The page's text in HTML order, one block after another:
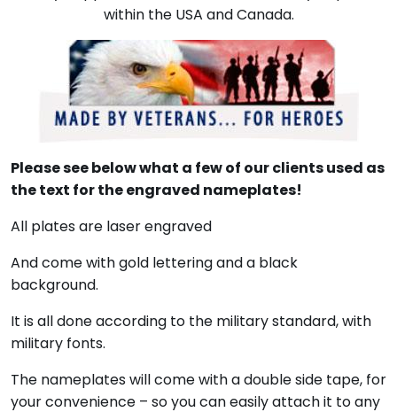
within the USA and Canada.
Please see below what a few of our clients used as
the text for the engraved nameplates!
All plates are laser engraved
And come with gold lettering and a black
background.
It is all done according to the military standard, with
military fonts.
The nameplates will come with a double side tape, for
your convenience – so you can easily attach it to any